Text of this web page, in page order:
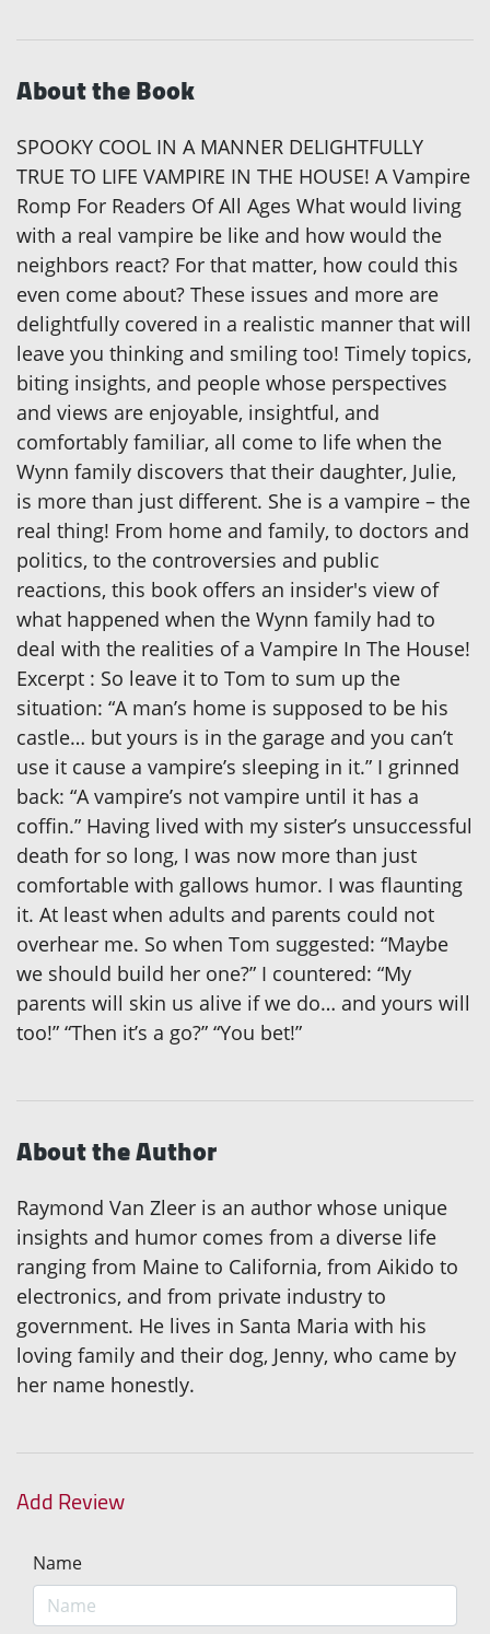
About the Book
SPOOKY COOL IN A MANNER DELIGHTFULLY
TRUE TO LIFE VAMPIRE IN THE HOUSE! A Vampire
Romp For Readers Of All Ages What would living
with a real vampire be like and how would the
neighbors react? For that matter, how could this
even come about? These issues and more are
delightfully covered in a realistic manner that will
leave you thinking and smiling too! Timely topics,
biting insights, and people whose perspectives
and views are enjoyable, insightful, and
comfortably familiar, all come to life when the
Wynn family discovers that their daughter, Julie,
is more than just different. She is a vampire – the
real thing! From home and family, to doctors and
politics, to the controversies and public
reactions, this book offers an insider's view of
what happened when the Wynn family had to
deal with the realities of a Vampire In The House!
Excerpt : So leave it to Tom to sum up the
situation: “A man’s home is supposed to be his
castle… but yours is in the garage and you can’t
use it cause a vampire’s sleeping in it.” I grinned
back: “A vampire’s not vampire until it has a
coffin.” Having lived with my sister’s unsuccessful
death for so long, I was now more than just
comfortable with gallows humor. I was flaunting
it. At least when adults and parents could not
overhear me. So when Tom suggested: “Maybe
we should build her one?” I countered: “My
parents will skin us alive if we do… and yours will
too!” “Then it’s a go?” “You bet!”
About the Author
Raymond Van Zleer is an author whose unique
insights and humor comes from a diverse life
ranging from Maine to California, from Aikido to
electronics, and from private industry to
government. He lives in Santa Maria with his
loving family and their dog, Jenny, who came by
her name honestly.
Add Review
Name